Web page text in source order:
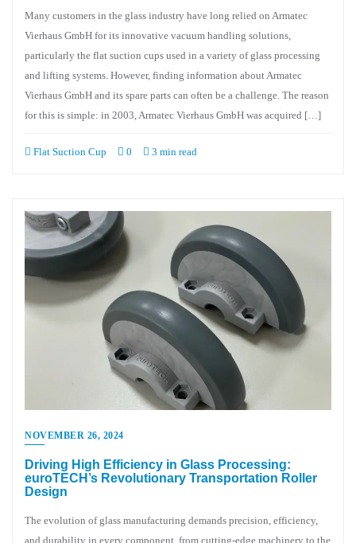
Many customers in the glass industry have long relied on Armatec
Vierhaus GmbH for its innovative vacuum handling solutions,
particularly the flat suction cups used in a variety of glass processing
and lifting systems. However, finding information about Armatec
Vierhaus GmbH and its spare parts can often be a challenge. The reason
for this is simple: in 2003, Armatec Vierhaus GmbH was acquired […]
Flat Suction Cup 0 3 min read
NOVEMBER 26, 2024
Driving High Efficiency in Glass Processing:
euroTECH’s Revolutionary Transportation Roller
Design
The evolution of glass manufacturing demands precision, efficiency,
and durability in every component, from cutting-edge machinery to the